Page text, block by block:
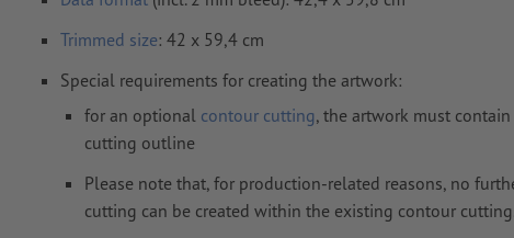
Trimmed size: 42 x 59,4 cm
Special requirements for creating the artwork:
for an optional contour cutting, the artwork must
cutting outline
Please note that, for production-related reasons, no
cutting can be created within the existing contour